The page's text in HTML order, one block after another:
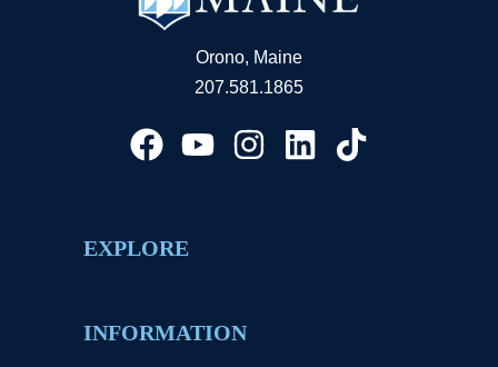
Orono, Maine
207.581.1865
EXPLORE
INFORMATION